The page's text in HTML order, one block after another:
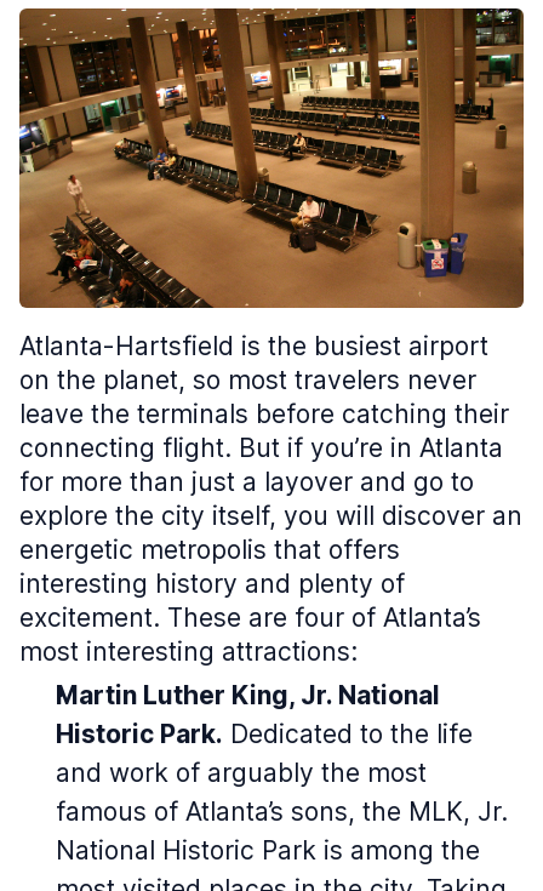
Atlanta-Hartsfield is the busiest airport
on the planet, so most travelers never
leave the terminals before catching their
connecting flight. But if you’re in Atlanta
for more than just a layover and go to
explore the city itself, you will discover an
energetic metropolis that offers
interesting history and plenty of
excitement. These are four of Atlanta’s
most interesting attractions:
Martin Luther King, Jr. National
Historic Park. Dedicated to the life
and work of arguably the most
famous of Atlanta’s sons, the MLK, Jr.
National Historic Park is among the